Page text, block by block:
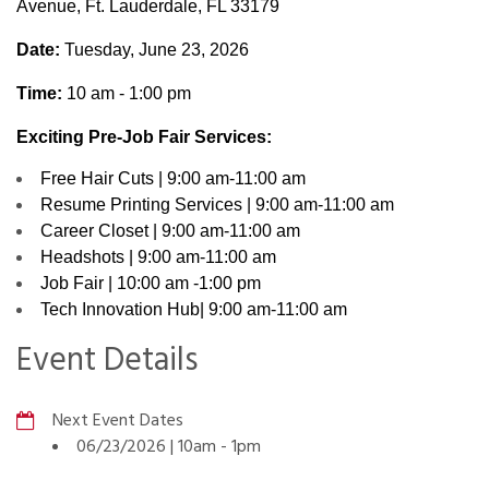
Avenue, Ft. Lauderdale, FL 33179
Date: Tuesday, June 23, 2026
Time: 10 am - 1:00 pm
Exciting Pre-Job Fair Services:
Free Hair Cuts | 9:00 am-11:00 am
Resume Printing Services | 9:00 am-11:00 am
Career Closet | 9:00 am-11:00 am
Headshots | 9:00 am-11:00 am
Job Fair | 10:00 am -1:00 pm
Tech Innovation Hub| 9:00 am-11:00 am
Event Details
Next Event Dates
06/23/2026 | 10am - 1pm